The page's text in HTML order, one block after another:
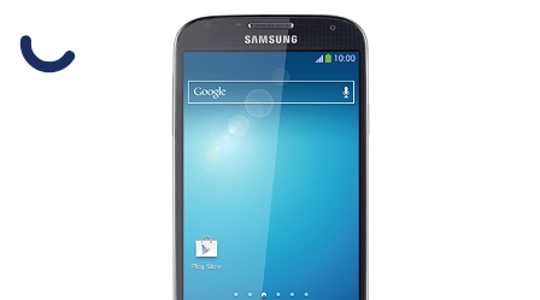
Slide 1 is active